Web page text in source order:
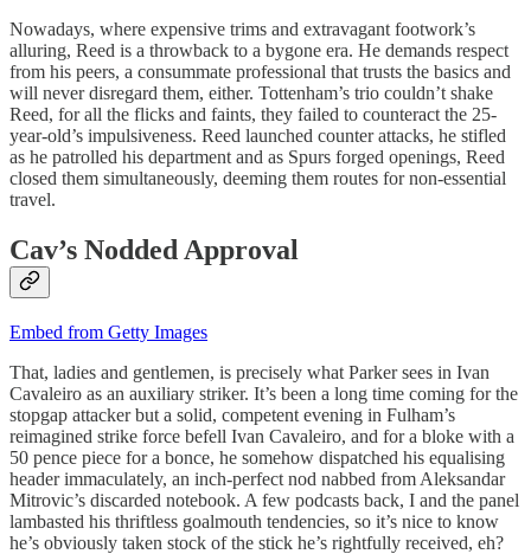
Nowadays, where expensive trims and extravagant footwork’s
alluring, Reed is a throwback to a bygone era. He demands respect
from his peers, a consummate professional that trusts the basics and
will never disregard them, either. Tottenham’s trio couldn’t shake
Reed, for all the flicks and faints, they failed to counteract the 25-
year-old’s impulsiveness. Reed launched counter attacks, he stifled
as he patrolled his department and as Spurs forged openings, Reed
closed them simultaneously, deeming them routes for non-essential
travel.
Cav’s Nodded Approval
Embed from Getty Images
That, ladies and gentlemen, is precisely what Parker sees in Ivan
Cavaleiro as an auxiliary striker. It’s been a long time coming for the
stopgap attacker but a solid, competent evening in Fulham’s
reimagined strike force befell Ivan Cavaleiro, and for a bloke with a
50 pence piece for a bonce, he somehow dispatched his equalising
header immaculately, an inch-perfect nod nabbed from Aleksandar
Mitrovic’s discarded notebook. A few podcasts back, I and the panel
lambasted his thriftless goalmouth tendencies, so it’s nice to know
he’s obviously taken stock of the stick he’s rightfully received, eh?